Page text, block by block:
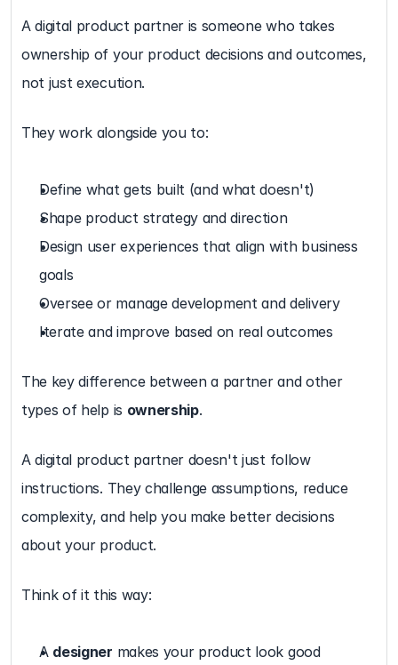
A digital product partner is someone who takes
ownership of your product decisions and outcomes,
not just execution.
They work alongside you to:
Define what gets built (and what doesn't)
Shape product strategy and direction
Design user experiences that align with business
goals
Oversee or manage development and delivery
Iterate and improve based on real outcomes
The key difference between a partner and other
types of help is ownership.
A digital product partner doesn't just follow
instructions. They challenge assumptions, reduce
complexity, and help you make better decisions
about your product.
Think of it this way:
A designer makes your product look good